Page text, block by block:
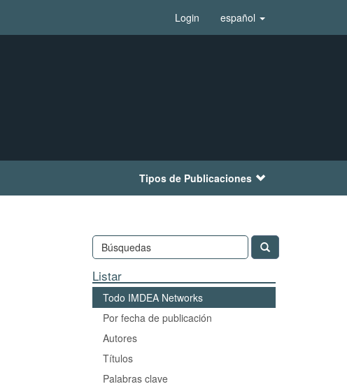
Login español
Tipos de Publicaciones
Listar
Todo IMDEA Networks
Por fecha de publicación
Autores
Títulos
Palabras clave